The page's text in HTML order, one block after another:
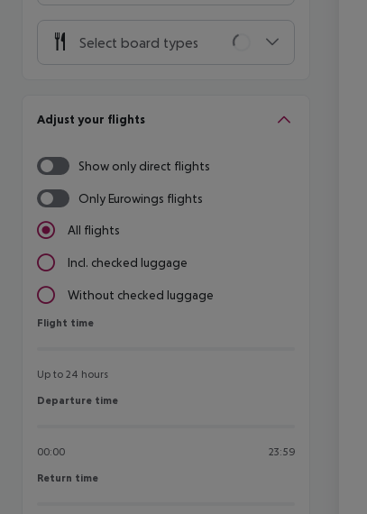
Select board types
Adjust your flights
Show only direct flights
Only Eurowings flights
All flights
Incl. checked luggage
Without checked luggage
Flight time
Flight time
Up to 24 hours
Departure time
Departure time
00:00 23:59
Return time
Return time